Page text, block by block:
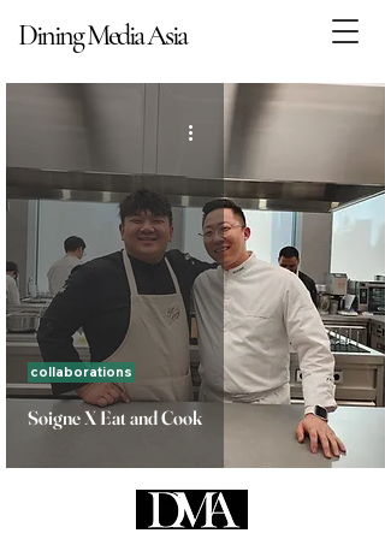
Dining Media Asia
Dining Media Asia
Soigne X Eat and Cook
collaborations